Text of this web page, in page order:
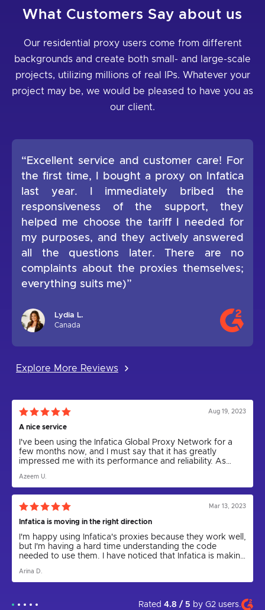
What Customers Say about us
Our residential proxy users come from different
backgrounds and create both small- and large-scale
projects, utilizing millions of real IPs. Whatever your
project may be, we would be pleased to have you as
our client.
“Excellent service and customer care! For
the first time, I bought a proxy on Infatica
last year. I immediately bribed the
responsiveness of the support, they
helped me choose the tariff I needed for
my purposes, and they actively answered
all the questions later. There are no
complaints about the proxies themselves;
everything suits me)”
Lydia L.
Canada
Explore More Reviews
Aug 19, 2023
A nice service
I've been using the Infatica Global Proxy Network for a
few months now, and I must say that it has greatly
impressed me with its performance and reliability. As
including web scraping and anonymity, I can confidently
say that Infatica has been a game-changer.
Azeem U.
Mar 13, 2023
Infatica is moving in the right direction
I'm happy using Infatica's proxies because they work well,
but I'm having a hard time understanding the code
needed to use them. I have noticed that Infatica is making
updating the parser to a new version. I express my hope
that in the future the app will come out and be more user
setting up the proxies, as I could not have done it on my
Arina D.
Rated 4.8 / 5 by G2 users.